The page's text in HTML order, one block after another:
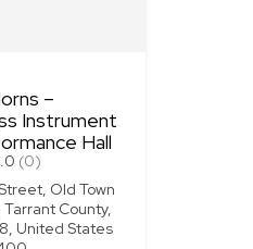
–
Instrument
Hall
(0)
Old Town
Tarrant County,
United States